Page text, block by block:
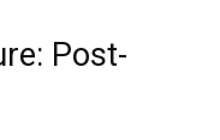
Post-